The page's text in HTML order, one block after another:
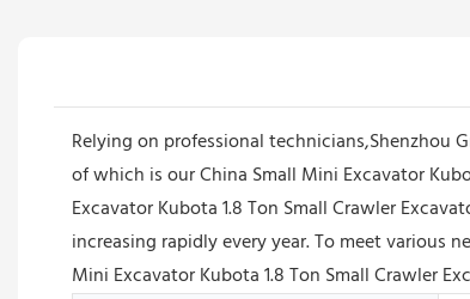
Relying on professional technicians,Shenzhou
of which is our China Small Mini Excavator
Excavator Kubota 1.8 Ton Small Crawler
increasing rapidly every year. To meet various
Mini Excavator Kubota 1.8 Ton Small Crawler